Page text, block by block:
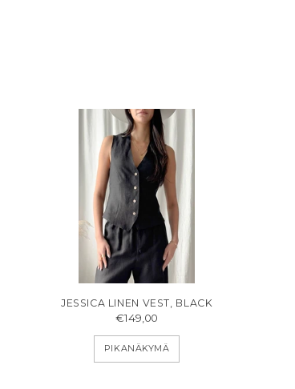
JESSICA LINEN VEST, BLACK
€149,00
PIKANÄKYMÄ